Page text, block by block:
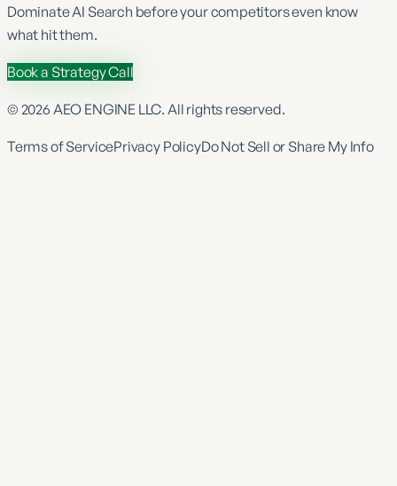
DominateAI Search before your competitors even know
what hit them.
Book a Strategy Call
© 2026 AEO ENGINE LLC. All rights reserved.
Terms of ServicePrivacy PolicyDo Not Sell or Share My Info